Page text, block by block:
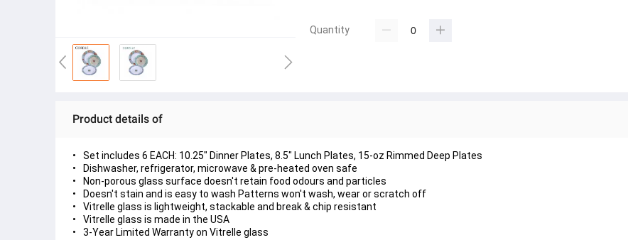
Quantity
Product details of
Set includes 6 EACH: 10.25" Dinner Plates, 8.5" Lunch Plates, 15-oz Rimmed Deep Plates
Dishwasher, refrigerator, microwave & pre-heated oven safe
Non-porous glass surface doesn't retain food odours and particles
Doesn't stain and is easy to wash Patterns won't wash, wear or scratch off
Vitrelle glass is lightweight, stackable and break & chip resistant
Vitrelle glass is made in the USA
3-Year Limited Warranty on Vitrelle glass